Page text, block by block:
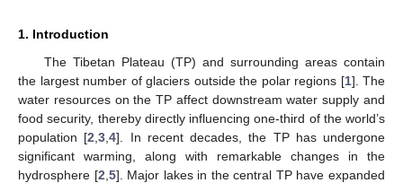
1. Introduction
The Tibetan Plateau (TP) and surrounding areas contain
the largest number of glaciers outside the polar regions [1]. The
water resources on the TP affect downstream water supply and
food security, thereby directly influencing one-third of the world’s
population [2 ,3 ,4]. In recent decades, the TP has undergone
significant warming, along with remarkable changes in the
hydrosphere [2 5]. Major lakes in the central TP have expanded